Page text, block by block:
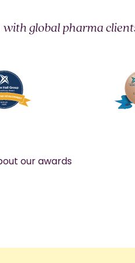
global pharma
our awards